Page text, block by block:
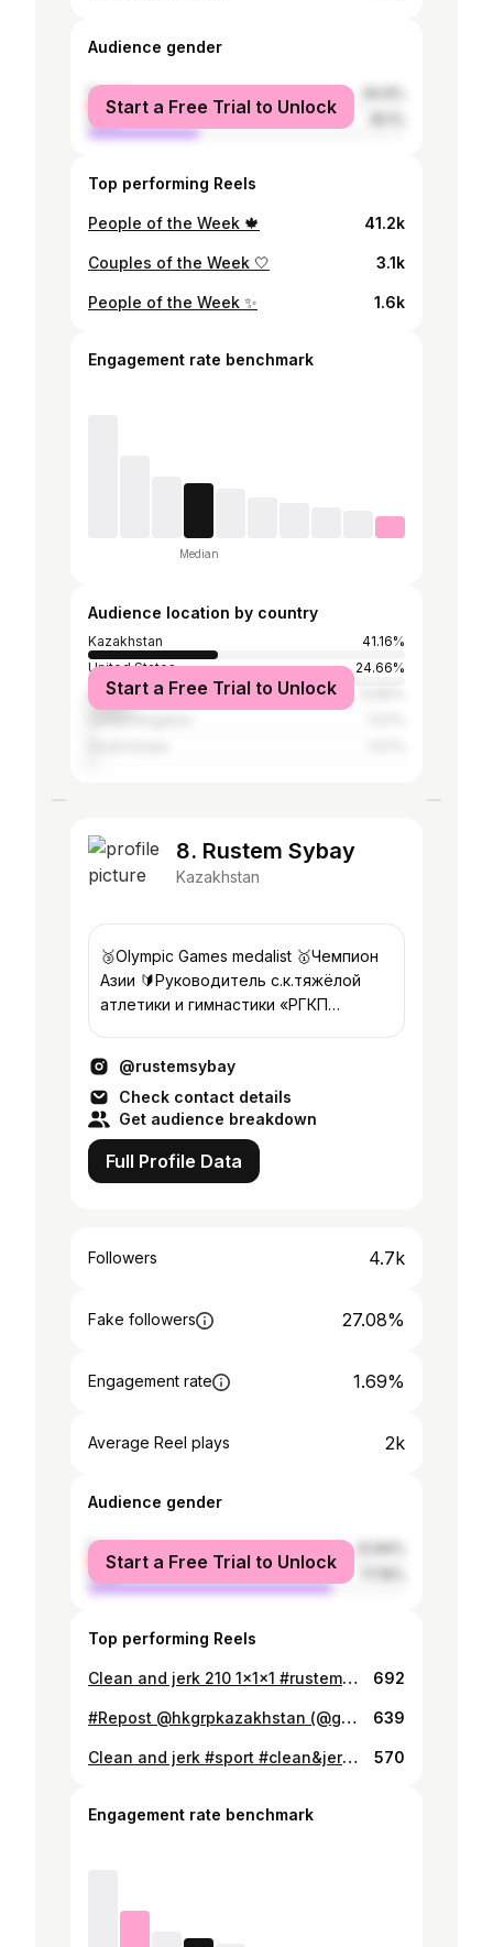
Audience gender
female
male
Start a Free Trial to Unlock
Top performing Reels
People of the Week 🍁 41.2k
Couples of the Week 🤍 3.1k
People of the Week ✨ 1.6k
Engagement rate benchmark
Median
Audience location by country
Kazakhstan
41.16%
United States
24.66%
Russia
Start a Free Trial to Unlock
8. Rustem Sybay
Kazakhstan
🥉Olympic Games medalist 🥇Чемпион
Азии 🔰Руководитель с.к.тяжёлой
атлетики и гимнастики «РГКП
@rustemsybay
Check contact details
Get audience breakdown
Full Profile Data
Followers 4.7k
Fake followers 27.08%
Engagement rate 1.69%
Average Reel plays 2k
Audience gender
female
male
Start a Free Trial to Unlock
Top performing Reels
Clean and jerk 210 1x1x1 #rustemsybay 692
#Repost @hkgrpkazakhstan (@get_repost) ・・・ Team Astana - featuring @ilyailyin_4ever (105kg), @sedov_vladimir (94kg), @zhassulan.kydyrbaev (94kg), and @rustemsybay (94kg) - lifting at the 2014 WWC training hall, including a 180kg/397lb snatch and 220kg/485lb C&J from Ilyin! #weightlifting #olympicweightlifting #hookgrip #rustemsybay 639
Clean and jerk #sport #clean&jerk #Kazahstan #alga #cf #crossfit #weigthlifting #rustemsybay 570
Engagement rate benchmark